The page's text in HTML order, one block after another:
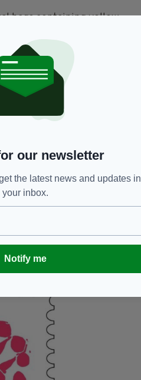
bags containing yellow
yesterday morning,
busiest railway station
but were not opened
Valentine's Day 2018
Éireann, Dublin".
from Dublin and it is
but it could also be
in specifics.
our newsletter
the latest news and updates in
your inbox.
Notify me